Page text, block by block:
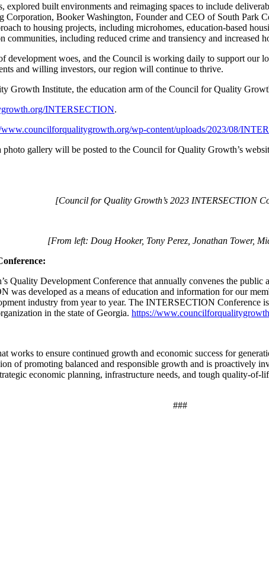
explored built environments and reimaging spaces to include
Booker Washington, Founder and CEO of South
to housing projects, including microhomes, education-based
communities, including reduced crime and transiency and increased
development woes, and the Council is working daily to support our
and willing investors, our region will continue to thrive.
Growth Institute, the education arm of the Council for Quality
INTERSECTION.
www.councilforqualitygrowth.org/wp-content/uploads/2023/08/
gallery will be posted to the Council for Quality Growth’s
[Council for Quality Growth’s 2023 INTERSECTION
[From left: Doug Hooker, Tony Perez, Jonathan Tower,
Development Conference that annually convenes the public
developed as a means of education and information for our
industry from year to year. The INTERSECTION
in the state of Georgia. https://
to ensure continued growth and economic success for
of promoting balanced and responsible growth and is proactively
economic planning, infrastructure needs, and tough quality-of-
###